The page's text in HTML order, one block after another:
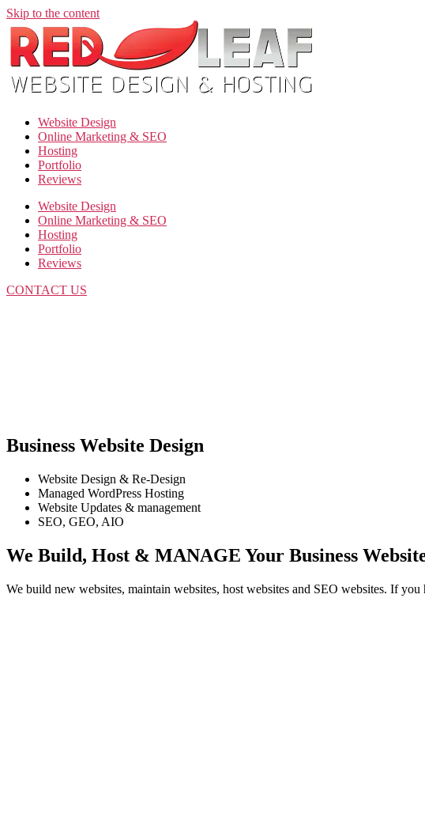
Skip to the content
Website Design
Online Marketing & SEO
Hosting
Portfolio
Reviews
Website Design
Online Marketing & SEO
Hosting
Portfolio
Reviews
CONTACT US
Business Website Design
Website Design & Re-Design
Managed WordPress Hosting
Website Updates & management
SEO, GEO, AIO
We Build, Host & MANAGE Your Business
We build new websites, maintain websites, host websites and SEO websites. If